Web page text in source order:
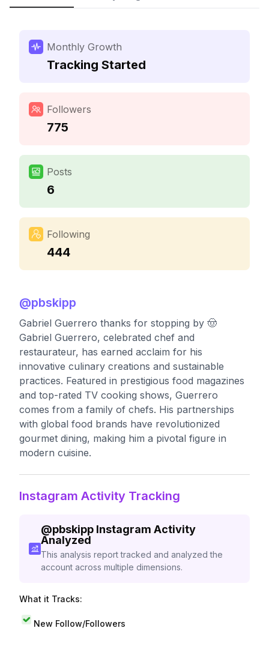
Monthly Growth
Tracking Started
Followers
775
Posts
6
Following
444
@pbskipp
Gabriel Guerrero thanks for stopping by 🤠
Gabriel Guerrero, celebrated chef and
restaurateur, has earned acclaim for his
innovative culinary creations and sustainable
practices. Featured in prestigious food magazines
and top-rated TV cooking shows, Guerrero
comes from a family of chefs. His partnerships
with global food brands have revolutionized
gourmet dining, making him a pivotal figure in
modern cuisine.
Instagram Activity Tracking
@pbskipp Instagram Activity
Analyzed
This analysis report tracked and analyzed the
account across multiple dimensions.
What it Tracks:
New Follow/Followers